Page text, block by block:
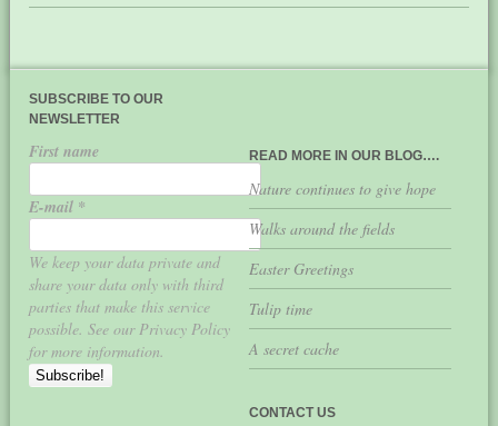
SUBSCRIBE TO OUR
NEWSLETTER
First name
E-mail *
We keep your data private and
share your data only with third
parties that make this service
possible. See our Privacy Policy
for more information.
READ MORE IN OUR BLOG….
Nature continues to give hope
Walks around the fields
Easter Greetings
Tulip time
A secret cache
CONTACT US